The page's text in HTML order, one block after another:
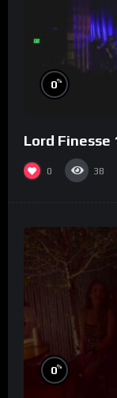
0%
Lord Finesse
0 38
0%